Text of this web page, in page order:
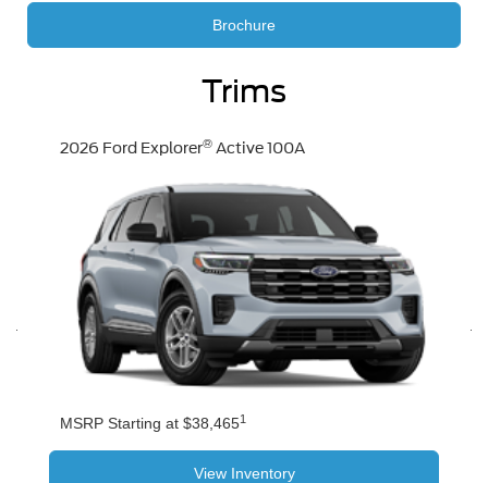
Brochure
Trims
2026 Ford Explorer® Active 100A
MSRP Starting at $38,4651
View Inventory